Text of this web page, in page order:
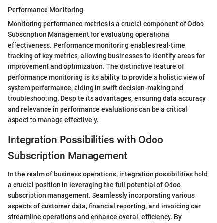
Performance Monitoring
Monitoring performance metrics is a crucial component of Odoo
Subscription Management for evaluating operational
effectiveness. Performance monitoring enables real-time
tracking of key metrics, allowing businesses to identify areas for
improvement and optimization. The distinctive feature of
performance monitoring is its ability to provide a holistic view of
system performance, aiding in swift decision-making and
troubleshooting. Despite its advantages, ensuring data accuracy
and relevance in performance evaluations can be a critical
aspect to manage effectively.
Integration Possibilities with Odoo
Subscription Management
In the realm of business operations, integration possibilities hold
a crucial position in leveraging the full potential of Odoo
subscription management. Seamlessly incorporating various
aspects of customer data, financial reporting, and invoicing can
streamline operations and enhance overall efficiency. By